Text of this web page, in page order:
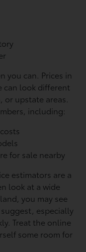
you can. Prices in
can look different
upstate areas.
including:
for sale nearby
estimators are a
look at a wide
you may see
especially
Treat the online
some room for